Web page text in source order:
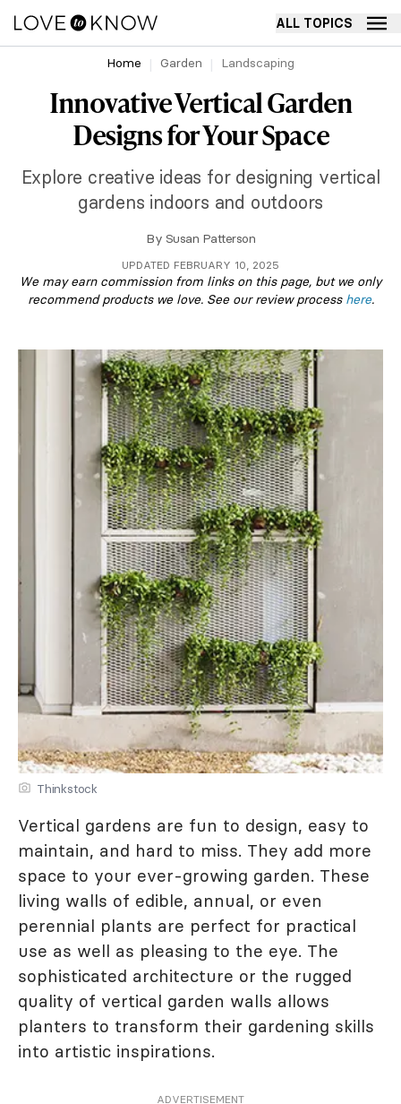
ALL TOPICS
Home Garden Landscaping
Innovative Vertical Garden
Designs for Your Space
Explore creative ideas for designing vertical
gardens indoors and outdoors
By Susan Patterson
UPDATED FEBRUARY 10, 2025
We may earn commission from links on this page, but we only
recommend products we love. See our review process here.
Thinkstock
Vertical gardens are fun to design, easy to
maintain, and hard to miss. They add more
space to your ever-growing garden. These
living walls of edible, annual, or even
perennial plants are perfect for practical
use as well as pleasing to the eye. The
sophisticated architecture or the rugged
quality of vertical garden walls allows
planters to transform their gardening skills
into artistic inspirations.
ADVERTISEMENT